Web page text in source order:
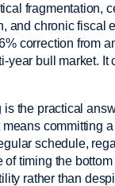
fragmentation,
and chronic fiscal
correction from
year bull market. It
the practical
committing
schedule,
of timing the
rather than